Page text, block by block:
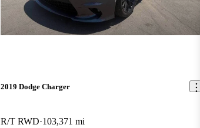
2019 Dodge Charger
R/T RWD 103,371 mi